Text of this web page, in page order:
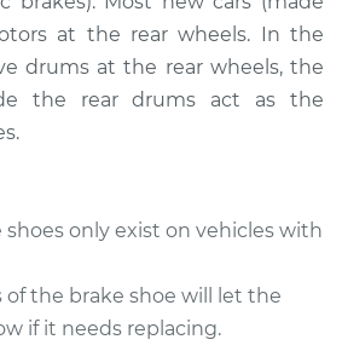
$454.49 -$619.19
at the rear wheels. In the
drums at the rear wheels, the
the rear drums act as the
shoes only exist on vehicles with
of the brake shoe will let the
if it needs replacing.